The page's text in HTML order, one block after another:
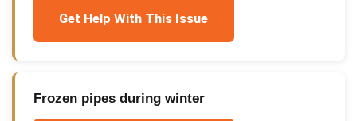
Get Help With This Issue
Frozen pipes during winter